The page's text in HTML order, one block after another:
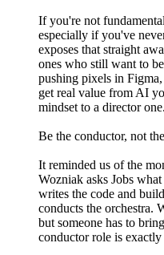
If you're not
especially if you've
exposes that straight
ones who still want to
pushing pixels in
get real value from AI
mindset to a director one.
Be the conductor, not
It reminded us of the
Wozniak asks Jobs
writes the code and
conducts the orchestra.
but someone has to
conductor role is